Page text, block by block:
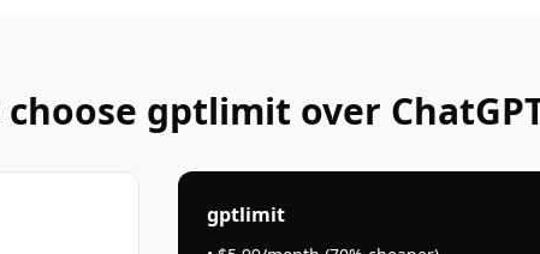
choose gptlimit over
gptlimit